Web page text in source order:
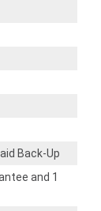
Back-Up
and 1